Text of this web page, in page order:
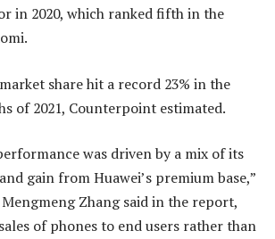
in 2020, which ranked fifth in the
share hit a record 23% in the
of 2021, Counterpoint estimated.
was driven by a mix of its
gain from Huawei’s premium base,”
Zhang said in the report,
of phones to end users rather than